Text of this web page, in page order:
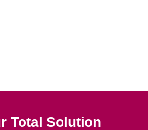
Total Solution